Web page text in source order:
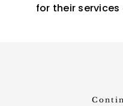
for their